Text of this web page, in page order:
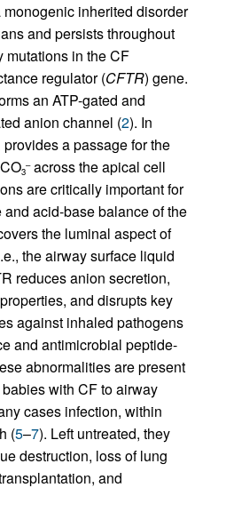
inherited disorder
and persists throughout
mutations in the CF
regulator (CFTR) gene.
an ATP-gated and
anion channel (2). In
a passage for the
3
–across the apical cell
are critically important for
acid-base balance of the
the luminal aspect of
the airway surface liquid
reduces anion secretion,
and disrupts key
against inhaled pathogens
and antimicrobial peptide-
abnormalities are present
with CF to airway
cases infection, within
(5–7). Left untreated, they
destruction, loss of lung
and